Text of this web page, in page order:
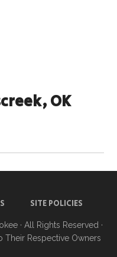
OK
SITE POLICIES
· All Rights Reserved ·
Their Respective Owners